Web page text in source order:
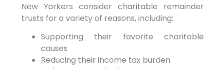
New Yorkers consider charitable remainder
trusts for a variety of reasons, including:
Supporting their favorite charitable
causes
Reducing their income tax burden